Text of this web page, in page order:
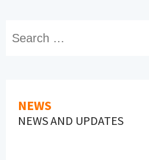
NEWS
NEWS AND UPDATES